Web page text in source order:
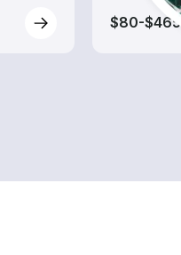
$80-$465